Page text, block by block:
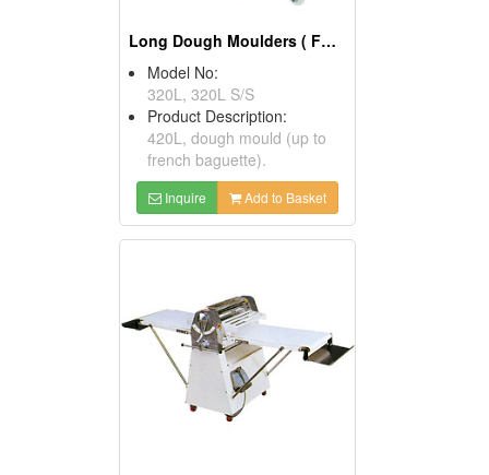
Long Dough Moulders ( Food Processors)
Model No:
320L, 320L S/S
Product Description:
420L, dough mould (up to
french baguette).
Inquire Add to Basket